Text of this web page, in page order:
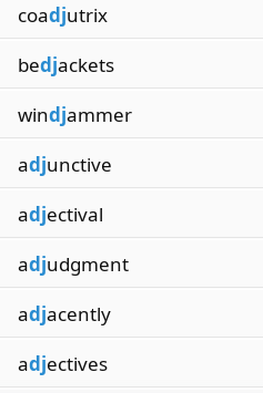
coadjutrix
bedjackets
windjammer
adjunctive
adjectival
adjudgment
adjacently
adjectives